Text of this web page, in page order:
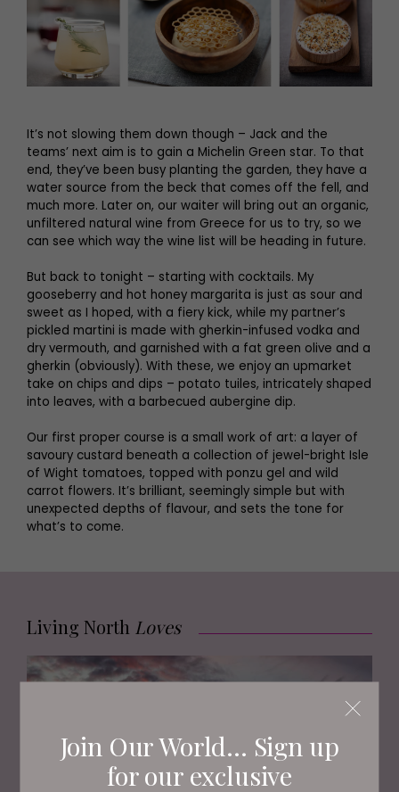
Join Our World... Sign up
for our exclusive
It’s not slowing them down though – Jack and the
teams’ next aim is to gain a Michelin Green star. To that
end, they’ve been busy planting the garden, they have a
water source from the beck that comes off the fell, and
much more. Later on, our waiter will bring out an organic,
unfiltered natural wine from Greece for us to try, so we
can see which way the wine list will be heading in future.
But back to tonight – starting with cocktails. My
gooseberry and hot honey margarita is just as sour and
sweet as I hoped, with a fiery kick, while my partner’s
pickled martini is made with gherkin-infused vodka and
dry vermouth, and garnished with a fat green olive and a
gherkin (obviously). With these, we enjoy an upmarket
take on chips and dips – potato tuiles, intricately shaped
into leaves, with a barbecued aubergine dip.
Our first proper course is a small work of art: a layer of
savoury custard beneath a collection of jewel-bright Isle
of Wight tomatoes, topped with ponzu gel and wild
carrot flowers. It’s brilliant, seemingly simple but with
unexpected depths of flavour, and sets the tone for
what’s to come.
Living North Loves